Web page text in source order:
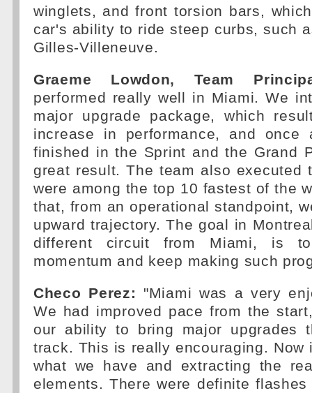
winglets, and front torsion bars,
car's ability to ride steep curbs, such
Gilles-Villeneuve.
Graeme Lowdon, Team
performed really well in Miami. We
major upgrade package, which
increase in performance, and once
finished in the Sprint and the Grand
great result. The team also executed
were among the top 10 fastest of the
that, from an operational standpoint,
upward trajectory. The goal in
different circuit from Miami, is
momentum and keep making such
Checo Perez: "Miami was a very
We had improved pace from the
our ability to bring major upgrades
track. This is really encouraging. Now
what we have and extracting the
elements. There were definite